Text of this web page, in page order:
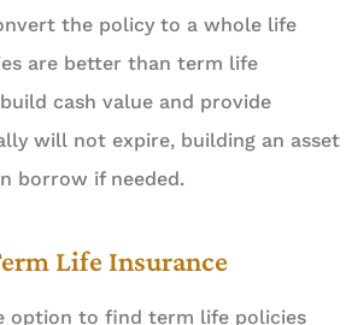
the policy to a whole life
are better than term life
cash value and provide
will not expire, building an asset
borrow if needed.
Life Insurance
option to find term life policies